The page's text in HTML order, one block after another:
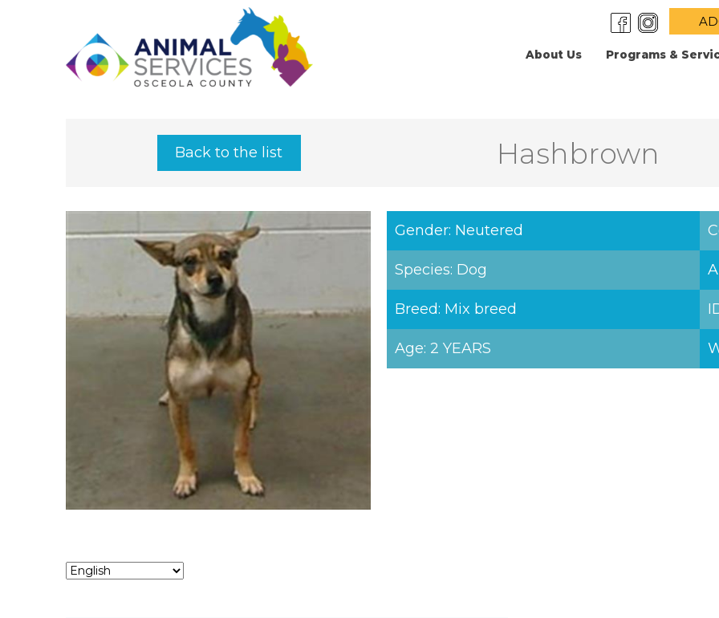
About Us Programs &
Back to the list Hashbrown
Gender: Neutered
Species: Dog
Breed: Mix breed
Age: 2 YEARS